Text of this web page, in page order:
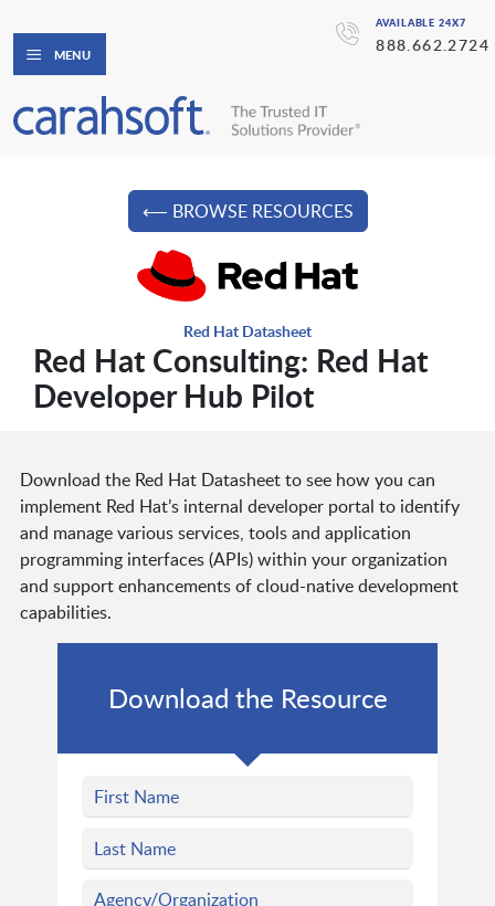
AVAILABLE 24X7
888.662.2724
MENU
⟵ BROWSE RESOURCES
Red Hat Datasheet
Red Hat Consulting: Red Hat
Developer Hub Pilot
Download the Red Hat Datasheet to see how you can
implement Red Hat’s internal developer portal to identify
and manage various services, tools and application
programming interfaces (APIs) within your organization
and support enhancements of cloud-native development
capabilities.
Download the Resource